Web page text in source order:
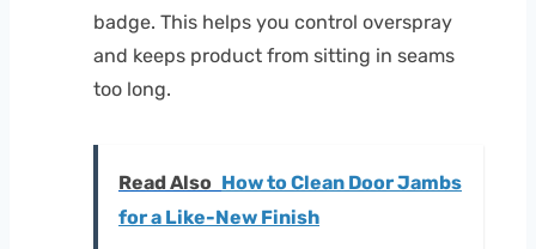
badge. This helps you control overspray
and keeps product from sitting in seams
too long.
Read Also How to Clean Door Jambs
for a Like-New Finish